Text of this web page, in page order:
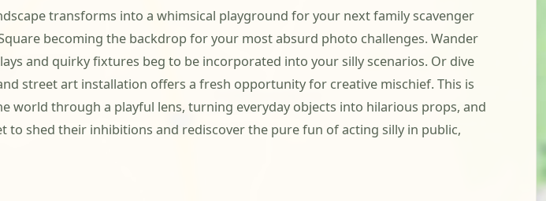
transforms into a whimsical playground for your next family scavenger
becoming the backdrop for your most absurd photo challenges. Wander
and quirky fixtures beg to be incorporated into your silly scenarios. Or dive
street art installation offers a fresh opportunity for creative mischief. This is
world through a playful lens, turning everyday objects into hilarious props, and
to shed their inhibitions and rediscover the pure fun of acting silly in public,